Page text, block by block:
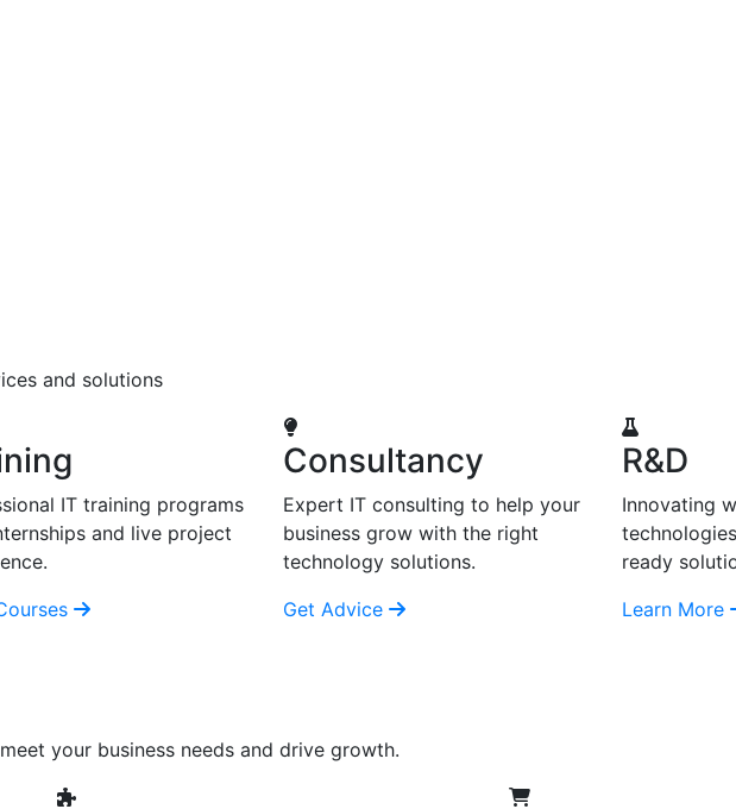
and solutions
IT training programs
and live project
Consultancy
Expert IT consulting to help your
business grow with the right
technology solutions.
Get Advice
R&D
Innovating
ready
Learn More
your business needs and drive growth.